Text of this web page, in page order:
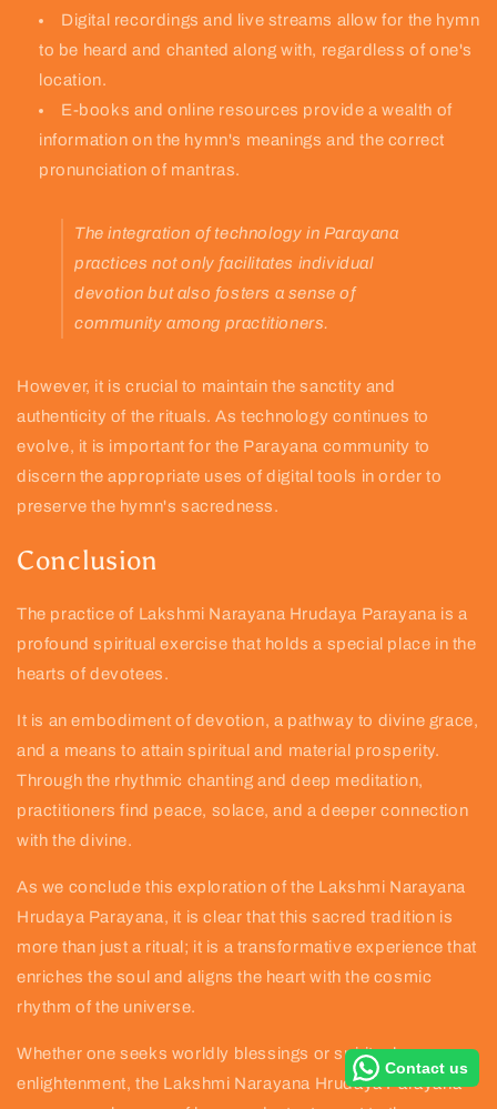
Digital recordings and live streams allow for the hymn
to be heard and chanted along with, regardless of one's
location.
E-books and online resources provide a wealth of
information on the hymn's meanings and the correct
pronunciation of mantras.
The integration of technology in Parayana
practices not only facilitates individual
devotion but also fosters a sense of
community among practitioners.
However, it is crucial to maintain the sanctity and
authenticity of the rituals. As technology continues to
evolve, it is important for the Parayana community to
discern the appropriate uses of digital tools in order to
preserve the hymn's sacredness.
Conclusion
The practice of Lakshmi Narayana Hrudaya Parayana is a
profound spiritual exercise that holds a special place in the
hearts of devotees.
It is an embodiment of devotion, a pathway to divine grace,
and a means to attain spiritual and material prosperity.
Through the rhythmic chanting and deep meditation,
practitioners find peace, solace, and a deeper connection
with the divine.
As we conclude this exploration of the Lakshmi Narayana
Hrudaya Parayana, it is clear that this sacred tradition is
more than just a ritual; it is a transformative experience that
enriches the soul and aligns the heart with the cosmic
rhythm of the universe.
Whether one seeks worldly blessings or spiritual
enlightenment, the Lakshmi Narayana Hrudaya Parayana
Contact us